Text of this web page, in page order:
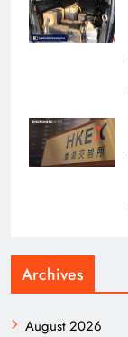
Archives
August 2026